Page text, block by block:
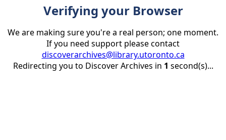
Verifying your Browser
We are making sure you're a real person; one moment.
If you need support please contact
discoverarchives@library.utoronto.ca
Redirecting you to Discover Archives in 1 second(s)...